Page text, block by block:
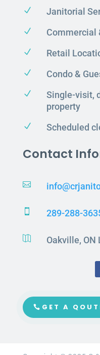
N Janitorial
N Commercial
N Retail
N Condo &
N
Single-visit,
property
N Scheduled
Contact

 289-288-
 Oakville, ON
GET A